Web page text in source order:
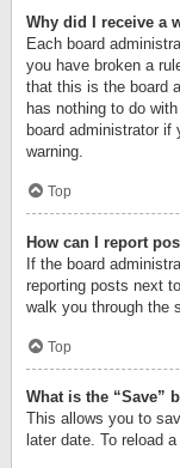
Why did I receive a
Each board
you have broken a
that this is the board
has nothing to do
board administrator if
warning.
Top
How can I report
If the board
reporting posts next
walk you through the
Top
What is the “Save”
This allows you to
later date. To reload